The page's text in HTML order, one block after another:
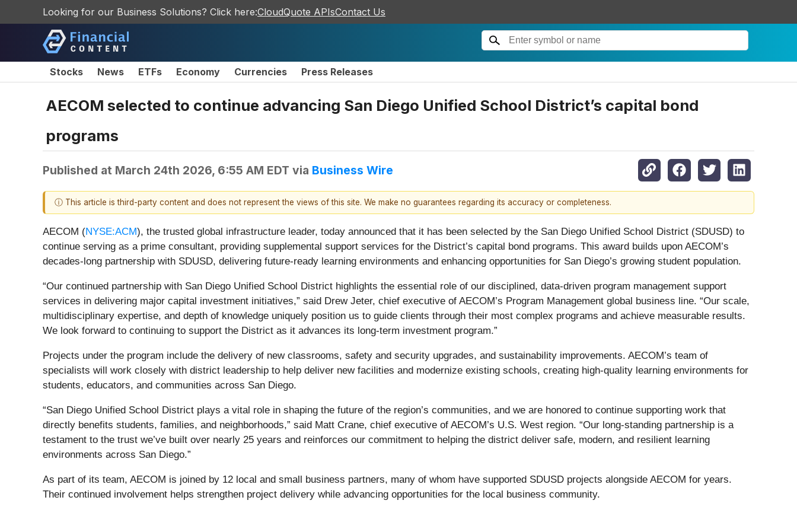
Looking for our Business Solutions? Click here:CloudQuote APIsContact Us
Stocks News ETFs Economy Currencies Press Releases
AECOM selected to continue advancing San Diego Unified School District’s capital bond
programs
Published at March 24th 2026, 6:55 AM EDT via Business Wire
ⓘ This article is third-party content and does not represent the views of this site. We make no guarantees regarding its accuracy or completeness.
AECOM (NYSE:ACM), the trusted global infrastructure leader, today announced that it has been selected by the San Diego Unified School District (SDUSD) to
continue serving as a prime consultant, providing supplemental support services for the District’s capital bond programs. This award builds upon AECOM’s
decades-long partnership with SDUSD, delivering future-ready learning environments and enhancing opportunities for San Diego’s growing student population.
“Our continued partnership with San Diego Unified School District highlights the essential role of our disciplined, data‑driven program management support
services in delivering major capital investment initiatives,” said Drew Jeter, chief executive of AECOM’s Program Management global business line. “Our scale,
multidisciplinary expertise, and depth of knowledge uniquely position us to guide clients through their most complex programs and achieve measurable results.
We look forward to continuing to support the District as it advances its long‑term investment program.”
Projects under the program include the delivery of new classrooms, safety and security upgrades, and sustainability improvements. AECOM’s team of
specialists will work closely with district leadership to help deliver new facilities and modernize existing schools, creating high-quality learning environments for
students, educators, and communities across San Diego.
“San Diego Unified School District plays a vital role in shaping the future of the region’s communities, and we are honored to continue supporting work that
directly benefits students, families, and neighborhoods,” said Matt Crane, chief executive of AECOM’s U.S. West region. “Our long-standing partnership is a
testament to the trust we’ve built over nearly 25 years and reinforces our commitment to helping the district deliver safe, modern, and resilient learning
environments across San Diego.”
As part of its team, AECOM is joined by 12 local and small business partners, many of whom have supported SDUSD projects alongside AECOM for years.
Their continued involvement helps strengthen project delivery while advancing opportunities for the local business community.